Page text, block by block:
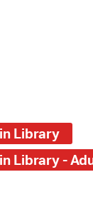
Library
Library -